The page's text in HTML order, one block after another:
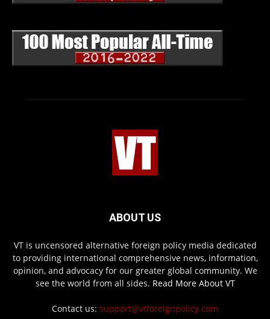
ABOUT US
VT is uncensored alternative foreign policy media dedicated
to providing international comprehensive news, information,
opinion, and advocacy for our greater global community. We
see the world from all sides. Read More About VT
Contact us: support@vtforeignpolicy.com